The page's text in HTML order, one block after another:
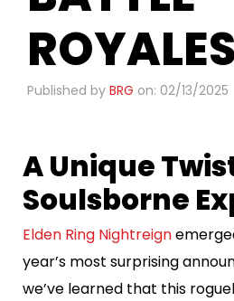
ROYALES
Published by BRG on: 02/13/2025
​A Unique
Soulsborne
Elden Ring Nightreign
year’s most surprising
we’ve learned that this